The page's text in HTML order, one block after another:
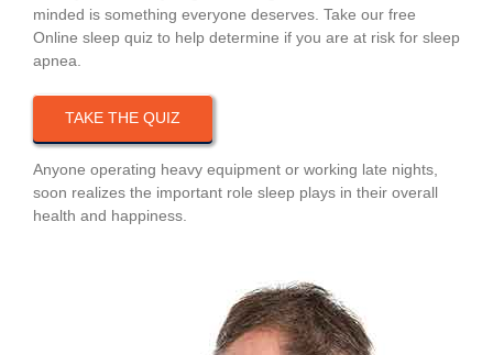
minded is something everyone deserves. Take our free
Online sleep quiz to help determine if you are at risk for sleep
apnea.
TAKE THE QUIZ
Anyone operating heavy equipment or working late nights,
soon realizes the important role sleep plays in their overall
health and happiness.